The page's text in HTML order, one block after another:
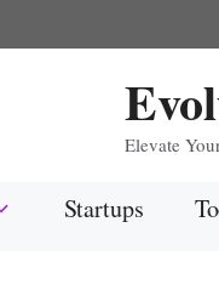
Elevate
Startups